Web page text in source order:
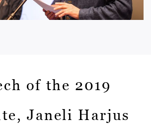
of the 2019
Janeli Harjus